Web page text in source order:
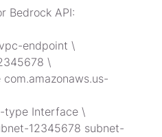
Bedrock API: